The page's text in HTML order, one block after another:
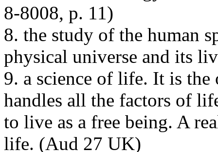
8-8008, p. 11)
8. the study of the human
physical universe and its
9. a science of life. It is
handles all the factors of
to live as a free being. A
life. (Aud 27 UK)